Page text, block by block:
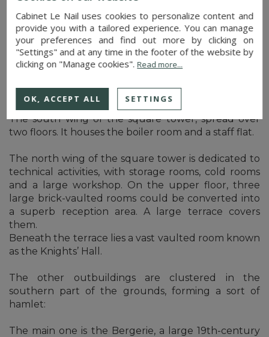
A library, covered by a four-part ribbed vault with
voussoirs, completes the ensemble.
form part of the castle complex:
The south wing of the square tower, spread over
two floors. It houses the boiler room and a staff flat.
The north wing of the square tower is dedicated to
technical activities, with storage rooms, cold rooms
and a large workshop. On the upper floor, three
large brick-vaulted rooms could be converted into
a superb reception area. A large terrace covers
them.
Beneath the terrace lies a vast vaulted room known
as the Knights’ Hall.
The other outbuildings are clustered in the
southern part of the grounds, forming a sort of
hamlet:
The main one is the Bergerie, a large 19th-century
Cabinet Le Nail uses cookies to personalize content and
provide you with a tailored experience. You can manage
your preferences and find out more by clicking on
"Settings" and at any time in the footer of the website by
clicking on "Manage cookies". Read more...
OK, ACCEPT ALL SETTINGS